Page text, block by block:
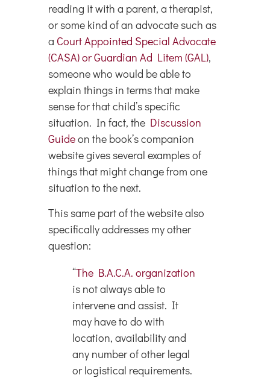
reading it with a parent, a therapist,
or some kind of an advocate such as
a Court Appointed Special Advocate
(CASA) or Guardian Ad Litem (GAL),
someone who would be able to
explain things in terms that make
sense for that child’s specific
situation. In fact, the Discussion
Guideon the book’s companion
website gives several examples of
things that might change from one
situation to the next.
This same part of the website also
specifically addresses my other
question:
“The B.A.C.A. organization
is not always able to
intervene and assist. It
may have to do with
location, availability and
any number of other legal
or logistical requirements.